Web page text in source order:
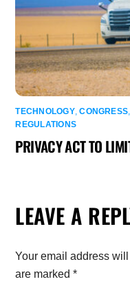
TECHNOLOGY,CONGRESS,
REGULATIONS
PRIVACY ACT TO
LEAVE A
Your email address
are marked*